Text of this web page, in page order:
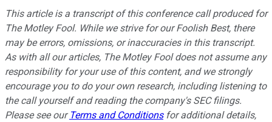
This article is a transcript of this conference call produced for
The Motley Fool. While we strive for our Foolish Best, there
may be errors, omissions, or inaccuracies in this transcript.
As with all our articles, The Motley Fool does not assume any
responsibility for your use of this content, and we strongly
encourage you to do your own research, including listening to
the call yourself and reading the company's SEC filings.
Please see our Terms and Conditionsfor additional details,